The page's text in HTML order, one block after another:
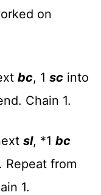
on
bc, 1 sc into
Chain 1.
sl, *1 bc
Repeat from
1.